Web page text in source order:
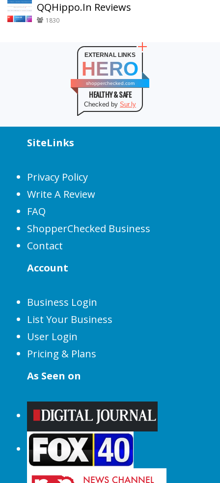
QQHippo.In Reviews
1830
EXTERNAL LINKS
HERO
shopperchecked.com
HEALTHY & SAFE
Checked by Sur.ly
SiteLinks
Privacy Policy
Write A Review
FAQ
ShopperChecked Business
Contact
Account
Business Login
List Your Business
User Login
Pricing & Plans
As Seen on